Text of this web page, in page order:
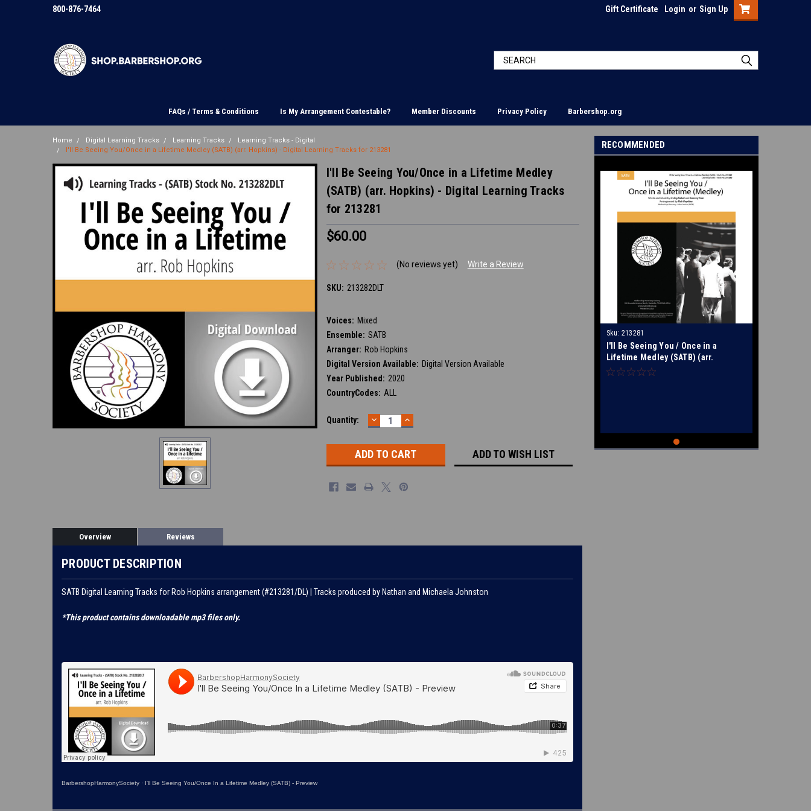
800-876-7464 Gift Certificate Login or Sign Up
FAQs / Terms & Conditions Is My Arrangement Contestable? Member Discounts Privacy Policy Barbershop.org
Home Digital Learning Tracks Learning Tracks
Learning Tracks - Digital
I'll Be Seeing You/Once in a Lifetime Medley (SATB) (arr. Hopkins) - Digital Learning Tracks for 213281
I'll Be Seeing You/Once in a Lifetime Medley
(SATB) (arr. Hopkins) - Digital Learning Tracks
for 213281
$60.00
(No reviews yet) Write a Review
SKU: 213282DLT
Voices: Mixed
Ensemble: SATB
Arranger: Rob Hopkins
Digital Version Available: Digital Version Available
Year Published: 2020
CountryCodes: ALL
Current
Quantity: DECREASE
QUANTITY:
INCREASE
QUANTITY:
ADD TO WISH LIST
Overview Reviews
PRODUCT DESCRIPTION
SATB Digital Learning Tracks for Rob Hopkins arrangement (#213281/DL) | Tracks produced by Nathan and Michaela Johnston
*This product contains downloadable mp3 files only.
BarbershopHarmonySociety · I'll Be Seeing You/Once In a Lifetime Medley (SATB) - Preview
RECOMMENDED
Sku: 213281
I'll Be Seeing You / Once in a
Lifetime Medley (SATB) (arr.
Hopkins) - Special Order